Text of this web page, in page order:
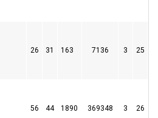
26 31 163 7136 3 25
56 44 1890 369348 3 26